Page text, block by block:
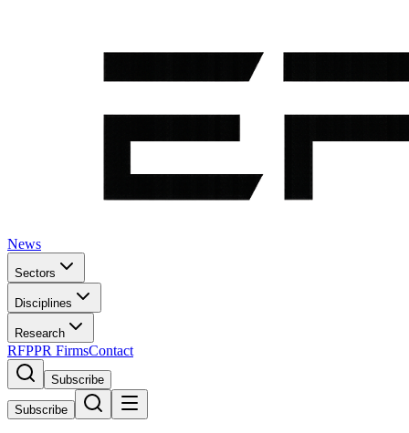
News
Sectors
Disciplines
Research
RFPPR FirmsContact
Subscribe
Subscribe